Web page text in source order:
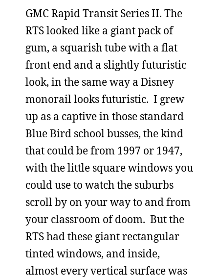
GMC Rapid Transit Series II. The
RTS looked like a giant pack of
gum, a squarish tube with a flat
front end and a slightly futuristic
look, in the same way a Disney
monorail looks futuristic. I grew
up as a captive in those standard
Blue Bird school busses, the kind
that could be from 1997 or 1947,
with the little square windows you
could use to watch the suburbs
scroll by on your way to and from
your classroom of doom. But the
RTS had these giant rectangular
tinted windows, and inside,
almost every vertical surface was